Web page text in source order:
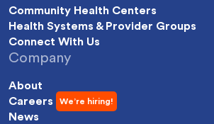
Community Health Centers
Health Systems & Provider Groups
Connect With Us
Company
About
Careers
News